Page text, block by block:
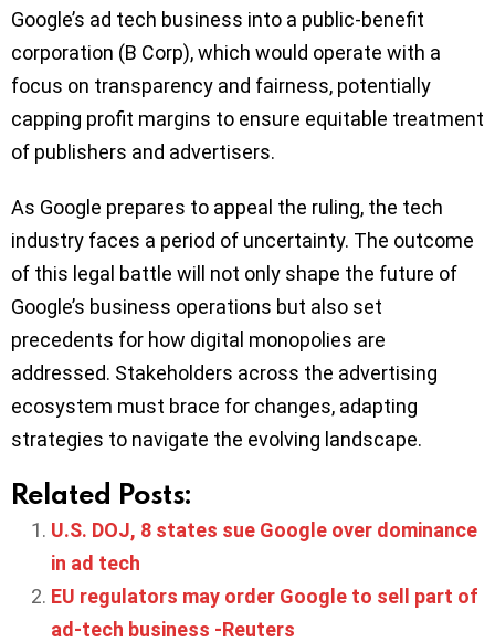
Google’s ad tech business into a public-benefit
corporation (B Corp), which would operate with a
focus on transparency and fairness, potentially
capping profit margins to ensure equitable treatment
of publishers and advertisers.
As Google prepares to appeal the ruling, the tech
industry faces a period of uncertainty. The outcome
of this legal battle will not only shape the future of
Google’s business operations but also set
precedents for how digital monopolies are
addressed. Stakeholders across the advertising
ecosystem must brace for changes, adapting
strategies to navigate the evolving landscape.​
Related Posts:
U.S. DOJ, 8 states sue Google over dominance
in ad tech
EU regulators may order Google to sell part of
ad-tech business -Reuters